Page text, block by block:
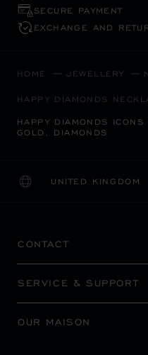
SECURE PAYMENT
EXCHANGE AND
HOME JEWELLERY
HAPPY DIAMONDS
HAPPY DIAMONDS
GOLD, DIAMONDS
UNITED KINGDOM
LOCALIZATION
CHANGE COUNTRY
CONTACT
SERVICE & SUPPORT
OUR MAISON